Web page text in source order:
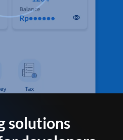
solutions